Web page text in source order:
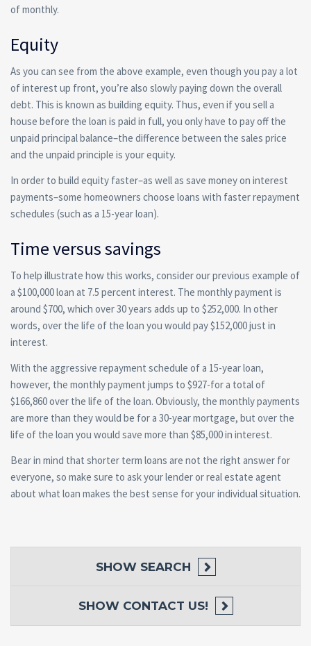
of monthly.
Equity
As you can see from the above example, even though you pay a lot
of interest up front, you’re also slowly paying down the overall
debt. This is known as building equity. Thus, even if you sell a
house before the loan is paid in full, you only have to pay off the
unpaid principal balance–the difference between the sales price
and the unpaid principle is your equity.
In order to build equity faster–as well as save money on interest
payments–some homeowners choose loans with faster repayment
schedules (such as a 15-year loan).
Time versus savings
To help illustrate how this works, consider our previous example of
a $100,000 loan at 7.5 percent interest. The monthly payment is
around $700, which over 30 years adds up to $252,000. In other
words, over the life of the loan you would pay $152,000 just in
interest.
With the aggressive repayment schedule of a 15-year loan,
however, the monthly payment jumps to $927-for a total of
$166,860 over the life of the loan. Obviously, the monthly payments
are more than they would be for a 30-year mortgage, but over the
life of the loan you would save more than $85,000 in interest.
Bear in mind that shorter term loans are not the right answer for
everyone, so make sure to ask your lender or real estate agent
about what loan makes the best sense for your individual situation.
SHOW SEARCH
SHOW CONTACT US!